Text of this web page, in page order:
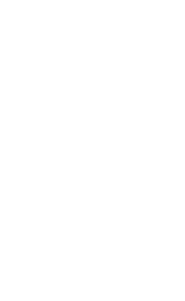
John Murtha